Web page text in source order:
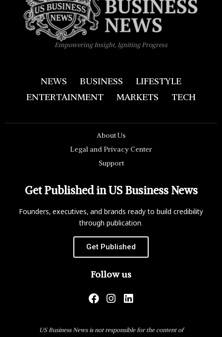
Empowering Insight, Igniting Progress
NEWS BUSINESS
LIFESTYLE
ENTERTAINMENT
MARKETS TECH
About Us
Legal and Privacy Center
Support
Get Published in US Business News
Founders, executives, and brands ready to build credibility
through publication.
Get Published
Follow us
US Business News is not responsible for the content of